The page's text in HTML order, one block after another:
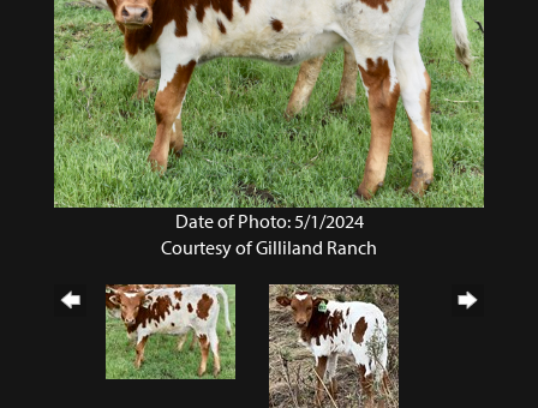
Date of Photo: 5/1/2024
Courtesy of Gilliland Ranch